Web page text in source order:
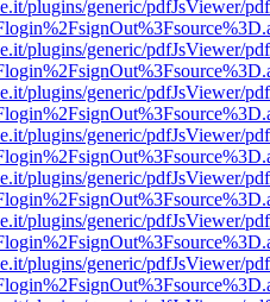
plugins/generic/pdfJsViewer/
plugins/generic/pdfJsViewer/
plugins/generic/pdfJsViewer/
plugins/generic/pdfJsViewer/
plugins/generic/pdfJsViewer/
plugins/generic/pdfJsViewer/
plugins/generic/pdfJsViewer/